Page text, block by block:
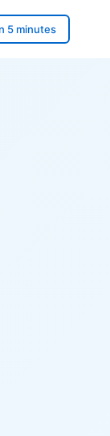
5 minutes